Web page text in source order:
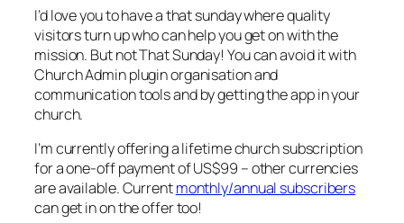
I’d love you to have a that sunday where quality
visitors turn up who can help you get on with the
mission. But not That Sunday! You can avoid it with
Church Admin plugin organisation and
communication tools and by getting the app in your
church.
I’m currently offering a lifetime church subscription
for a one-off payment of US$99 – other currencies
are available. Currentmonthly/annual subscribers
can get in on the offer too!